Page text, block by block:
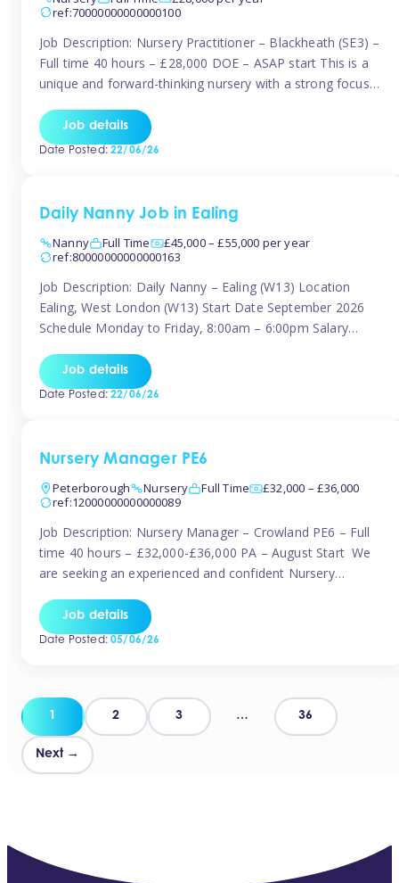
ref:70000000000000100
Job Description: Nursery Practitioner – Blackheath (SE3) –
Full time 40 hours – £28,000 DOE – ASAP start This is a
unique and forward-thinking nursery with a strong focus
is passionate about providing children with early exposure
to music, recognising its significant impact on intellectual,
Job details
Date Posted:22/06/26
Daily Nanny Job in Ealing
Nanny
Full Time
£45,000 – £55,000 per year
ref:80000000000000163
Job Description: Daily Nanny – Ealing (W13) Location
Ealing, West London (W13) Start Date September 2026
Schedule Monday to Friday, 8:00am – 6:00pm Salary
experience Position A warm and professional family
relocating to West London are seeking an experienced,
Job details
Date Posted:22/06/26
Nursery Manager PE6
Peterborough
Nursery Full Time
£32,000 – £36,000
ref:12000000000000089
Job Description: Nursery Manager – Crowland PE6 – Full
time 40 hours – £32,000-£36,000 PA – August Start We
are seeking an experienced and confident Nursery
opened in 2023 and has already achieved a GOOD Ofsted
rating with strong standards. This is an exciting opportunity
Job details
Date Posted:05/06/26
Posts
pagination
1 2 3 … 36
Next →